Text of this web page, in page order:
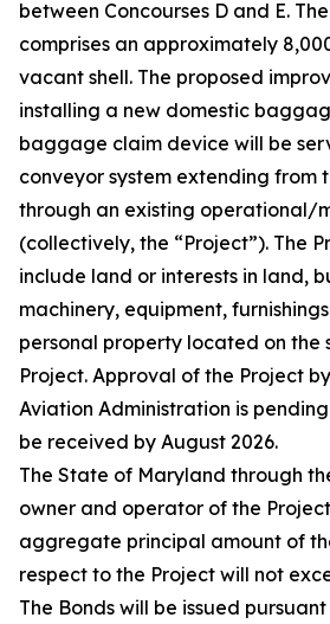
between Concourses D and E.
comprises an approximately
vacant shell. The proposed
installing a new domestic
baggage claim device will be
conveyor system extending from
through an existing operational/
(collectively, the “Project”). The
include land or interests in land,
machinery, equipment,
personal property located on the
Project. Approval of the Project
Aviation Administration is
be received by August 2026.
The State of Maryland through
owner and operator of the
aggregate principal amount of
respect to the Project will not
The Bonds will be issued